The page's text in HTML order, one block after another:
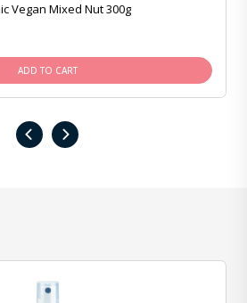
Vegan Mixed Nut 300g
ADD TO CART
‹ ›